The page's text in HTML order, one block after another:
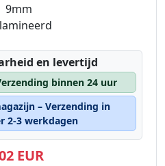
9mm
en levertijd
binnen 24 uur
– Verzending in
2-3 werkdagen
EUR